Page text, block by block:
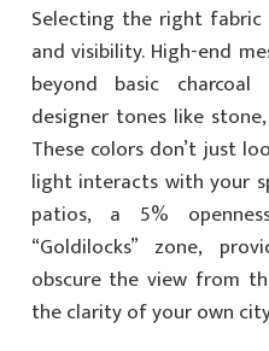
Selecting the right
and visibility. High-end
beyond basic
designer tones like
These colors don’t just
light interacts with your
patios, a 5%
“Goldilocks” zone,
obscure the view from
the clarity of your own